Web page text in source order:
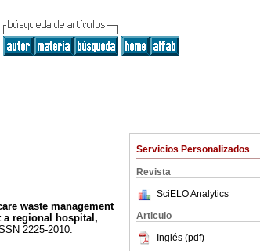
Servicios Personalizados
Revista
SciELO Analytics
Articulo
Inglés (pdf)
waste management
a regional hospital,
2225-2010.